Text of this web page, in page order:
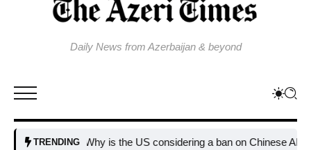
Daily News from Azerbaijan & beyond
TRENDINGWhy is the US considering a ban on Chinese AI data